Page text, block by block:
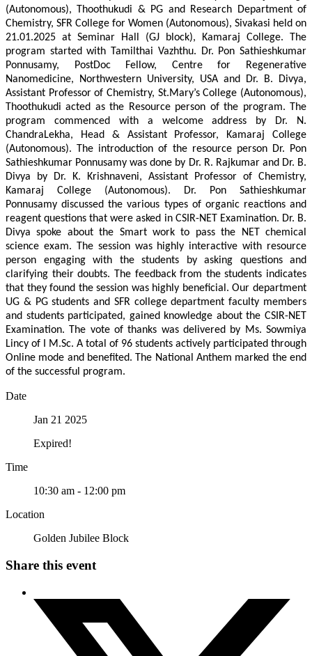
(Autonomous), Thoothukudi & PG and Research Department of
Chemistry, SFR College for Women (Autonomous), Sivakasi held on
21.01.2025 at Seminar Hall (GJ block), Kamaraj College. The
program started with Tamilthai Vazhthu. Dr. Pon Sathieshkumar
Ponnusamy, PostDoc Fellow, Centre for Regenerative
Nanomedicine, Northwestern University, USA and Dr. B. Divya,
Assistant Professor of Chemistry, St.Mary’s College (Autonomous),
Thoothukudi acted as the Resource person of the program. The
program commenced with a welcome address by Dr. N.
ChandraLekha, Head & Assistant Professor, Kamaraj College
(Autonomous). The introduction of the resource person Dr. Pon
Sathieshkumar Ponnusamy was done by Dr. R. Rajkumar and Dr. B.
Divya by Dr. K. Krishnaveni, Assistant Professor of Chemistry,
Kamaraj College (Autonomous). Dr. Pon Sathieshkumar
Ponnusamy discussed the various types of organic reactions and
reagent questions that were asked in CSIR-NET Examination. Dr. B.
Divya spoke about the Smart work to pass the NET chemical
science exam. The session was highly interactive with resource
person engaging with the students by asking questions and
clarifying their doubts. The feedback from the students indicates
that they found the session was highly beneficial. Our department
UG & PG students and SFR college department faculty members
and students participated, gained knowledge about the CSIR-NET
Examination. The vote of thanks was delivered by Ms. Sowmiya
Lincy of I M.Sc. A total of 96 students actively participated through
Online mode and benefited. The National Anthem marked the end
of the successful program.
Date
Jan 21 2025
Expired!
Time
10:30 am - 12:00 pm
Location
Golden Jubilee Block
Share this event